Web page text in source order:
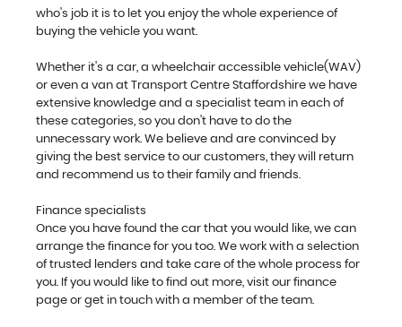
who's job it is to let you enjoy the whole experience of
buying the vehicle you want.
Whether it's a car, a wheelchair accessible vehicle(WAV)
or even a van at Transport Centre Staffordshire we have
extensive knowledge and a specialist team in each of
these categories, so you don't have to do the
unnecessary work. We believe and are convinced by
giving the best service to our customers, they will return
and recommend us to their family and friends.
Finance specialists
Once you have found the car that you would like, we can
arrange the finance for you too. We work with a selection
of trusted lenders and take care of the whole process for
you. If you would like to find out more, visit our finance
page or get in touch with a member of the team.